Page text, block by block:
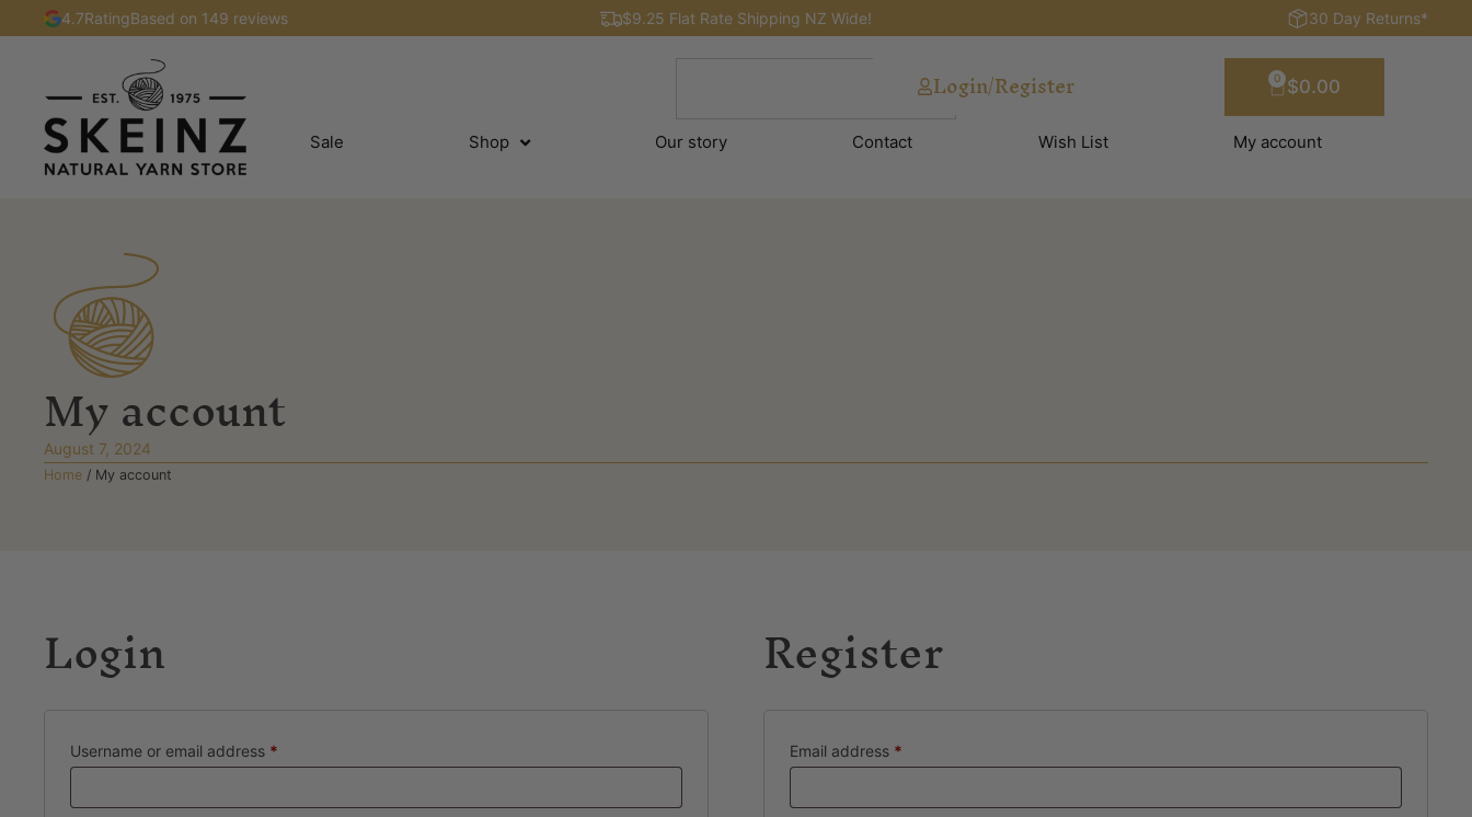
4.7RatingBased on 149 reviews $9.25 Flat Rate Shipping NZ Wide! 30 Day Returns*
Login/Register $0.00
0
Sale Shop Our story Contact Wish List My account
My account
August 7, 2024
Home / My account
Login
Username or email address *
Register
Email address *